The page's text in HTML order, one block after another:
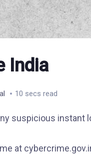
India
10 secs read
suspicious instant
at